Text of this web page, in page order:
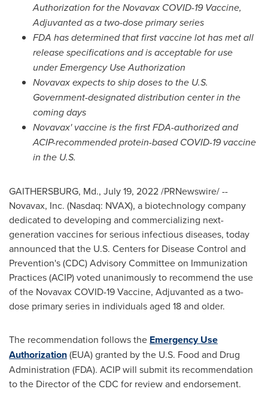
Authorization for the Novavax COVID-19 Vaccine,
Adjuvantedas a two-dose primary series
FDA has determined that first vaccine lot has met all
release specifications and is acceptable for use
underEmergency Use Authorization
Novavax expects to ship doses to the U.S.
Government-designated distribution center in the
coming days
Novavax' vaccine is the first FDA-authorized and
ACIP-recommended protein-based COVID-19 vaccine
in the U.S.
GAITHERSBURG, Md., July 19, 2022/PRNewswire/ --
Novavax, Inc. (Nasdaq: NVAX), a biotechnology company
dedicated to developing and commercializing next-
generation vaccines for serious infectious diseases, today
announced that the U.S. Centers for Disease Control and
Prevention's (CDC) Advisory Committee on Immunization
Practices (ACIP) voted unanimously to recommend the use
of the Novavax COVID-19 Vaccine, Adjuvanted as a two-
dose primary series in individuals aged 18 and older.
The recommendation follows the Emergency Use
Authorization(EUA) granted by the U.S. Food and Drug
Administration (FDA). ACIP will submit its recommendation
to the Director of the CDC for review and endorsement.